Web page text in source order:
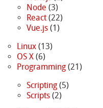
Node (3)
React(22)
Vue.js(1)
Linux(13)
OS X(6)
Programming(21)
Scripting(5)
Scripts(2)